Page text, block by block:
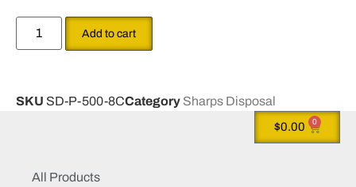
Add to cart
SKU SD-P-500-8CCategory Sharps Disposal
$0.00 0
All Products